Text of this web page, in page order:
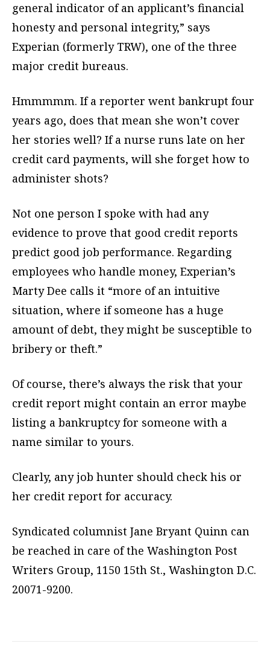
general indicator of an applicant’s financial
honesty and personal integrity,” says
Experian (formerly TRW), one of the three
major credit bureaus.
Hmmmmm. If a reporter went bankrupt four
years ago, does that mean she won’t cover
her stories well? If a nurse runs late on her
credit card payments, will she forget how to
administer shots?
Not one person I spoke with had any
evidence to prove that good credit reports
predict good job performance. Regarding
employees who handle money, Experian’s
Marty Dee calls it “more of an intuitive
situation, where if someone has a huge
amount of debt, they might be susceptible to
bribery or theft.”
Of course, there’s always the risk that your
credit report might contain an error maybe
listing a bankruptcy for someone with a
name similar to yours.
Clearly, any job hunter should check his or
her credit report for accuracy.
Syndicated columnist Jane Bryant Quinn can
be reached in care of the Washington Post
Writers Group, 1150 15th St., Washington D.C.
20071-9200.